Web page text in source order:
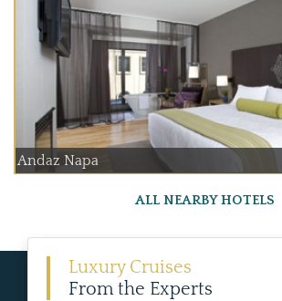
Andaz Napa
ALL NEARBY HOTELS
Luxury Cruises
From the Experts